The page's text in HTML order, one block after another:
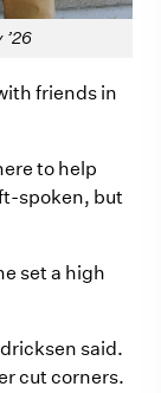
’26
friends in
to help
spoken, but
set a high
said.
cut corners.